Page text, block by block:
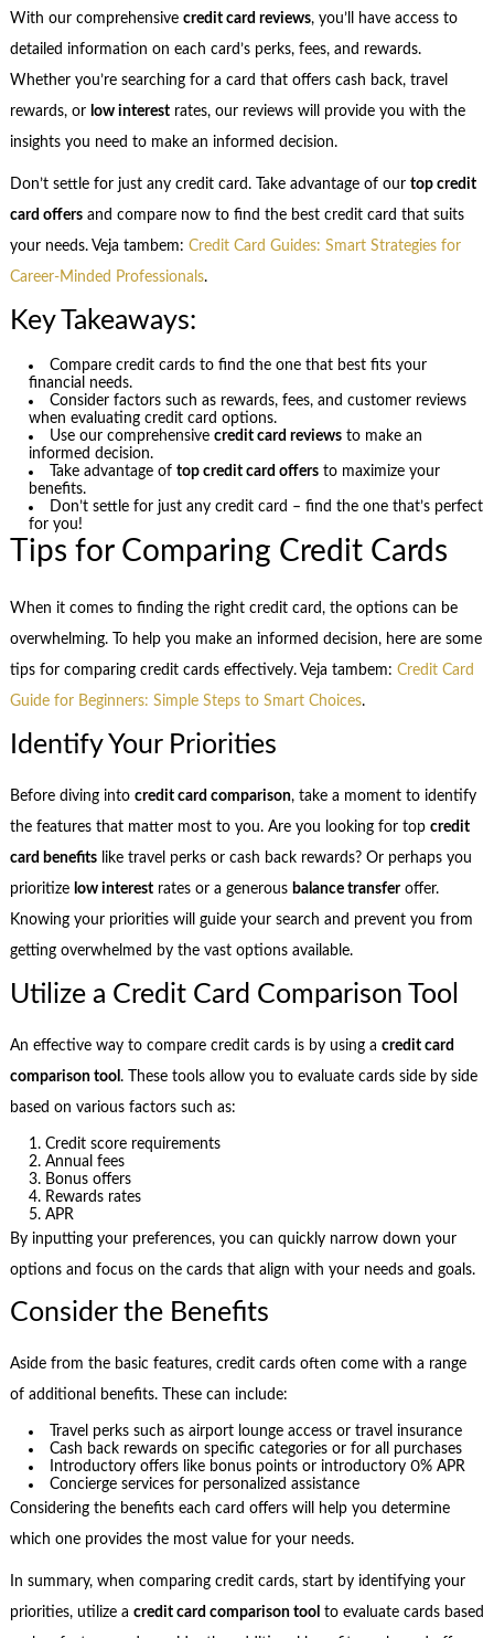
With our comprehensive credit card reviews, you’ll have access to
detailed information on each card’s perks, fees, and rewards.
Whether you’re searching for a card that offers cash back, travel
rewards, or low interestrates, our reviews will provide you with the
insights you need to make an informed decision.
Don’t settle for just any credit card. Take advantage of our top credit
card offersand compare now to find the best credit card that suits
your needs. Veja tambem: Credit Card Guides: Smart Strategies for
Career-Minded Professionals.
Key Takeaways:
Compare credit cards to find the one that best fits your
financial needs.
Consider factors such as rewards, fees, and customer reviews
when evaluating credit card options.
Use our comprehensivecredit card reviews to make an
informed decision.
Take advantage oftop credit card offers to maximize your
benefits.
Don’t settle for just any credit card – find the one that’s perfect
for you!
Tips for Comparing Credit Cards
When it comes to finding the right credit card, the options can be
overwhelming. To help you make an informed decision, here are some
tips for comparing credit cards effectively. Veja tambem: Credit Card
Guide for Beginners: Simple Steps to Smart Choices.
Identify Your Priorities
Before diving into credit card comparison, take a moment to identify
the features that matter most to you. Are you looking for top credit
card benefitslike travel perks or cash back rewards? Or perhaps you
prioritize low interestrates or a generous balance transferoffer.
Knowing your priorities will guide your search and prevent you from
getting overwhelmed by the vast options available.
Utilize a Credit Card Comparison Tool
An effective way to compare credit cards is by using a credit card
comparison tool . These tools allow you to evaluate cards side by side
based on various factors such as:
Credit score requirements
Annual fees
Bonus offers
Rewards rates
APR
By inputting your preferences, you can quickly narrow down your
options and focus on the cards that align with your needs and goals.
Consider the Benefits
Aside from the basic features, credit cards often come with a range
of additional benefits. These can include:
Travel perks such as airport lounge access or travel insurance
Cash back rewards on specific categories or for all purchases
Introductory offers like bonus points or introductory 0% APR
Concierge services for personalized assistance
Considering the benefits each card offers will help you determine
which one provides the most value for your needs.
In summary, when comparing credit cards, start by identifying your
priorities, utilize a credit card comparison tool to evaluate cards based